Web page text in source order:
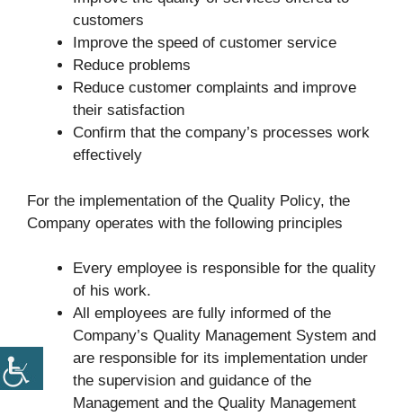
customers
Improve the speed of customer service
Reduce problems
Reduce customer complaints and improve
their satisfaction
Confirm that the company’s processes work
effectively
For the implementation of the Quality Policy, the
Company operates with the following principles
Every employee is responsible for the quality
of his work.
All employees are fully informed of the
Company’s Quality Management System and
are responsible for its implementation under
the supervision and guidance of the
Management and the Quality Management